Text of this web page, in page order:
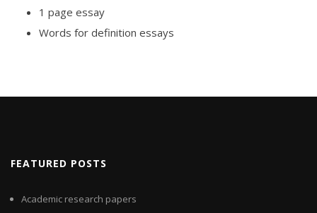
1 page essay
Words for definition essays
FEATURED POSTS
Academic research papers